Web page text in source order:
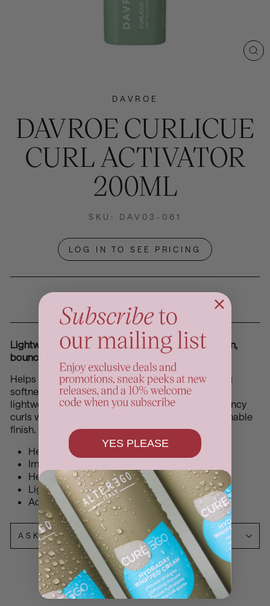
DAVROE
DAVROE CURLICUE
CURL ACTIVATOR
200ML
SKU: DAV03-061
LOG IN TO SEE PRICING
Lightweight curl activation for enhanced definition,
bounce and control
Helps enhance natural curl shape while improving
softness, manageability and frizz control. This
lightweight styling formula supports defined, bouncy
curls with flexible movement and a smooth, touchable
finish.
Helps enhance and define natural curls
Improves curl bounce and shape
Helps control frizz and flyaways
Lightweight formula with flexible movement
Adds softness and manageability
ASK A QUESTION
YES PLEASE